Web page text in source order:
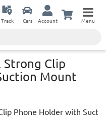
Track Cars Account Menu
Strong Clip
Mount